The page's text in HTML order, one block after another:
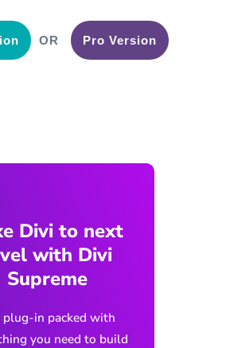
OR Pro Version
Divi to next
with Divi
Supreme
plug-in packed with
you need to build